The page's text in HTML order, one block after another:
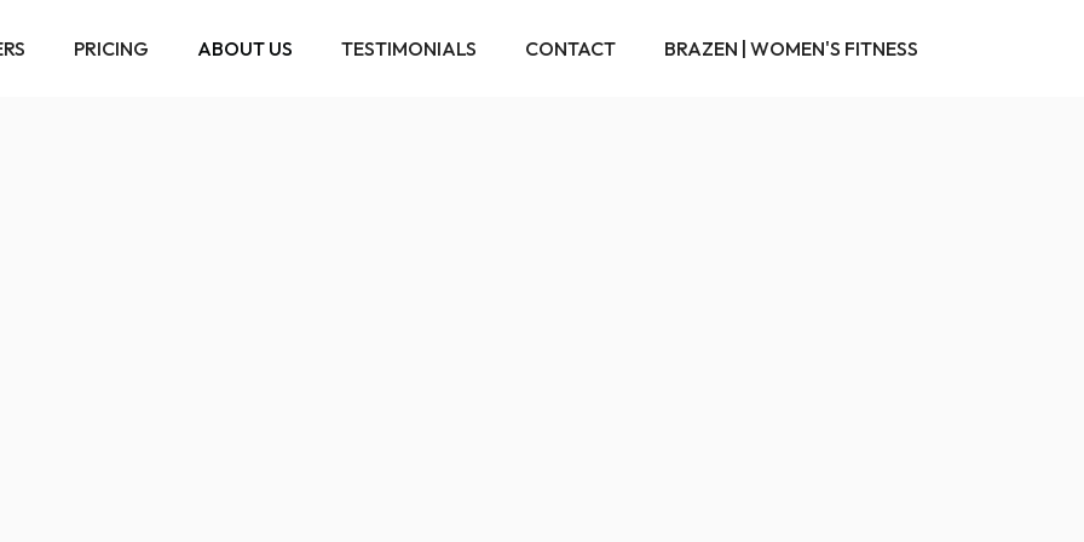
PRICING ABOUT US TESTIMONIALS CONTACT BRAZEN | WOMEN'S FITNESS